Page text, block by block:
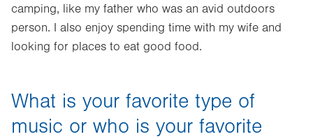
camping, like my father who was an avid outdoors
person. I also enjoy spending time with my wife and
looking for places to eat good food.
What is your favorite type of
music or who is your favorite